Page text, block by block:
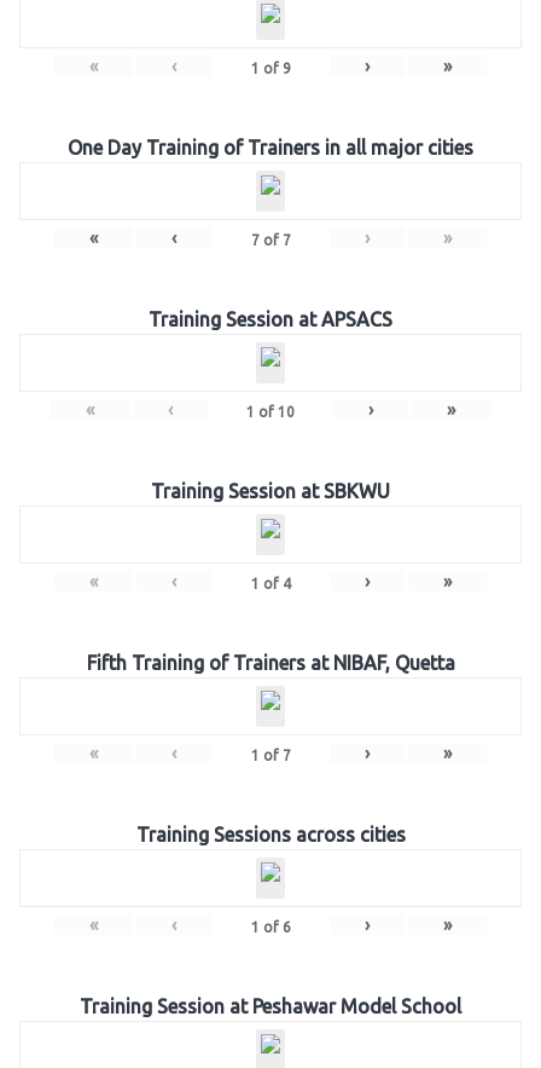
« ‹ 1 of 9 › »
One Day Training of Trainers in all major cities
« ‹ 7of 7 › »
Training Session at APSACS
« ‹ 1 of 10 › »
Training Session at SBKWU
« ‹ 1 of 4 › »
Fifth Training of Trainers at NIBAF, Quetta
« ‹ 1 of 7 › »
Training Sessions across cities
« ‹ 1 of 6 › »
Training Session at Peshawar Model School